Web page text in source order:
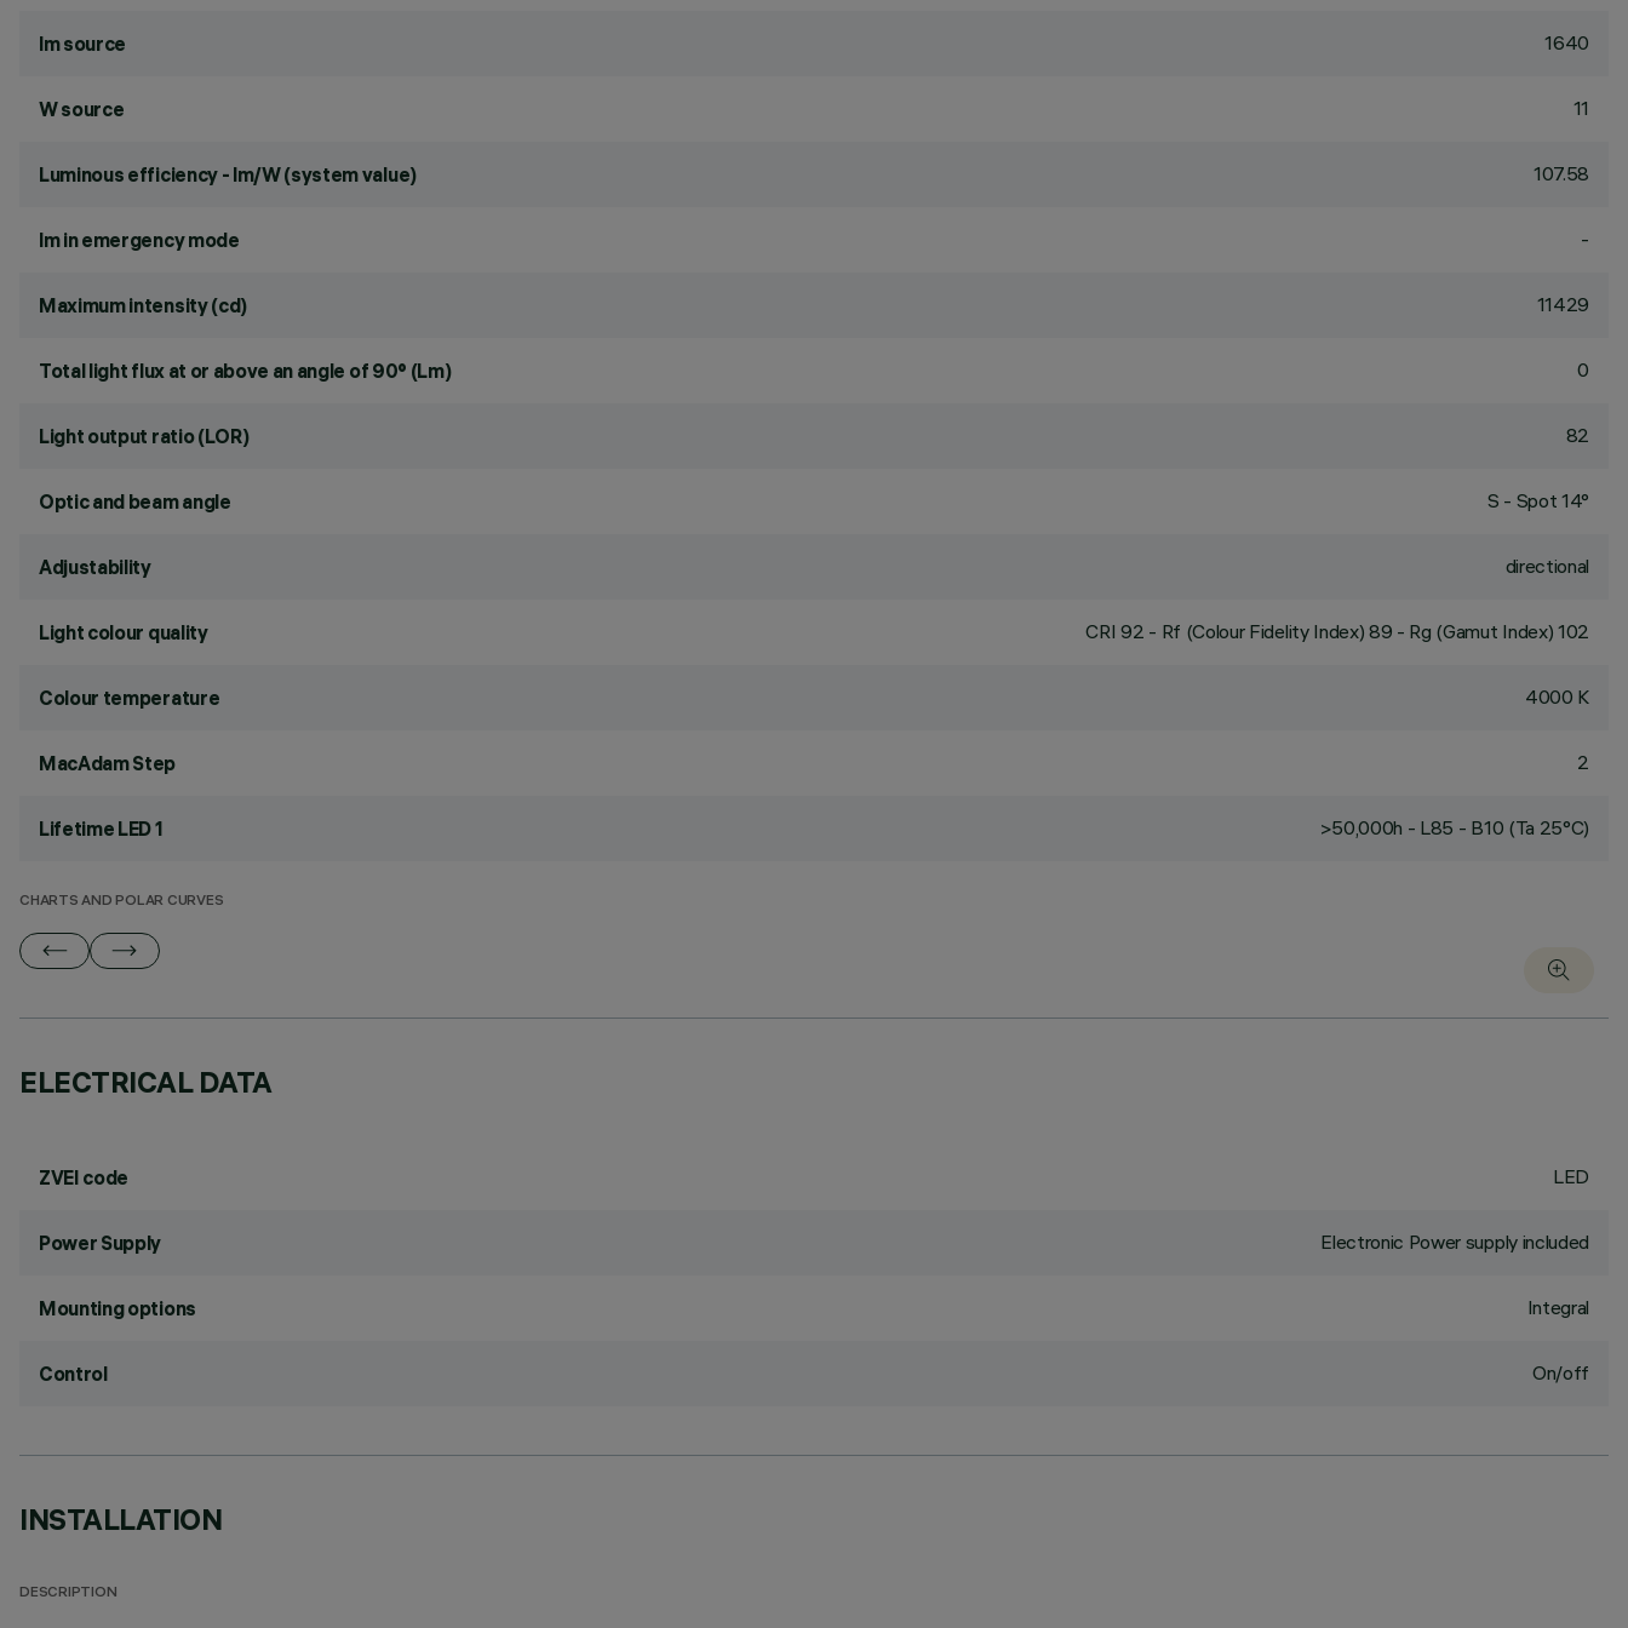
lm source 1640
W source 11
Luminous efficiency - lm/W (system value) 107.58
lm in emergency mode -
Maximum intensity (cd) 11429
Total light flux at or above an angle of 90° (Lm) 0
Light output ratio (LOR) 82
Optic and beam angle S - Spot 14°
Adjustability directional
Light colour quality CRI92 - Rf (Colour Fidelity Index) 89 - Rg (Gamut Index) 102
Colour temperature 4000 K
MacAdam Step 2
Lifetime LED 1 >50,000h - L85 - B10 (Ta 25°C)
CHARTS AND POLAR CURVES
ELECTRICAL DATA
ZVEI code LED
Power Supply Electronic Power supply included
Mounting options Integral
Control On/off
INSTALLATION
DESCRIPTION